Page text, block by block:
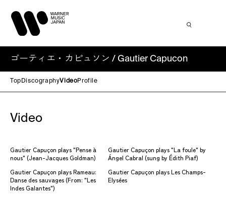
ゴーティエ・カピュソン / Gautier Capucon
Top DiscographyVideoProfile
Video
Gautier Capuçon plays "Pense à
nous" (Jean-Jacques Goldman)
Gautier Capuçon plays "La foule" by
Ángel Cabral (sung by Édith Piaf)
Gautier Capuçon plays Rameau:
Danse des sauvages (From: "Les
Indes Galantes")
Gautier Capuçon plays Les Champs-
Elysées